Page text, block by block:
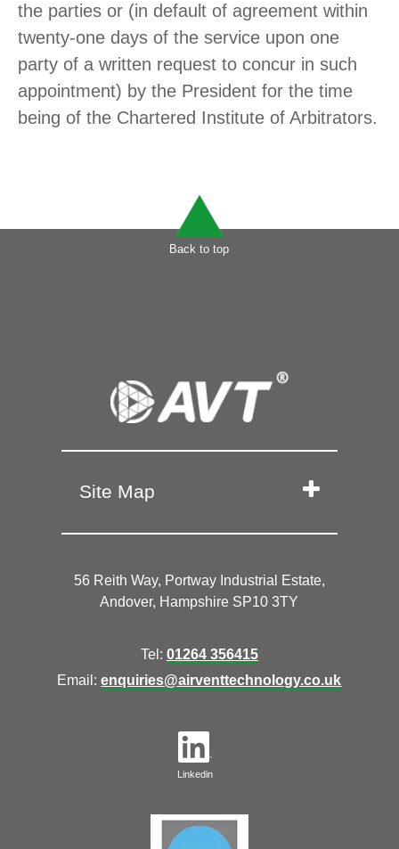
the parties or (in default of agreement within
twenty-one days of the service upon one
party of a written request to concur in such
appointment) by the President for the time
being of the Chartered Institute of Arbitrators.
Back to top
Site Map
56 Reith Way, Portway Industrial Estate,
Andover, Hampshire SP10 3TY
Tel: 01264 356415
Email:enquiries@airventtechnology.co.uk
Linkedin